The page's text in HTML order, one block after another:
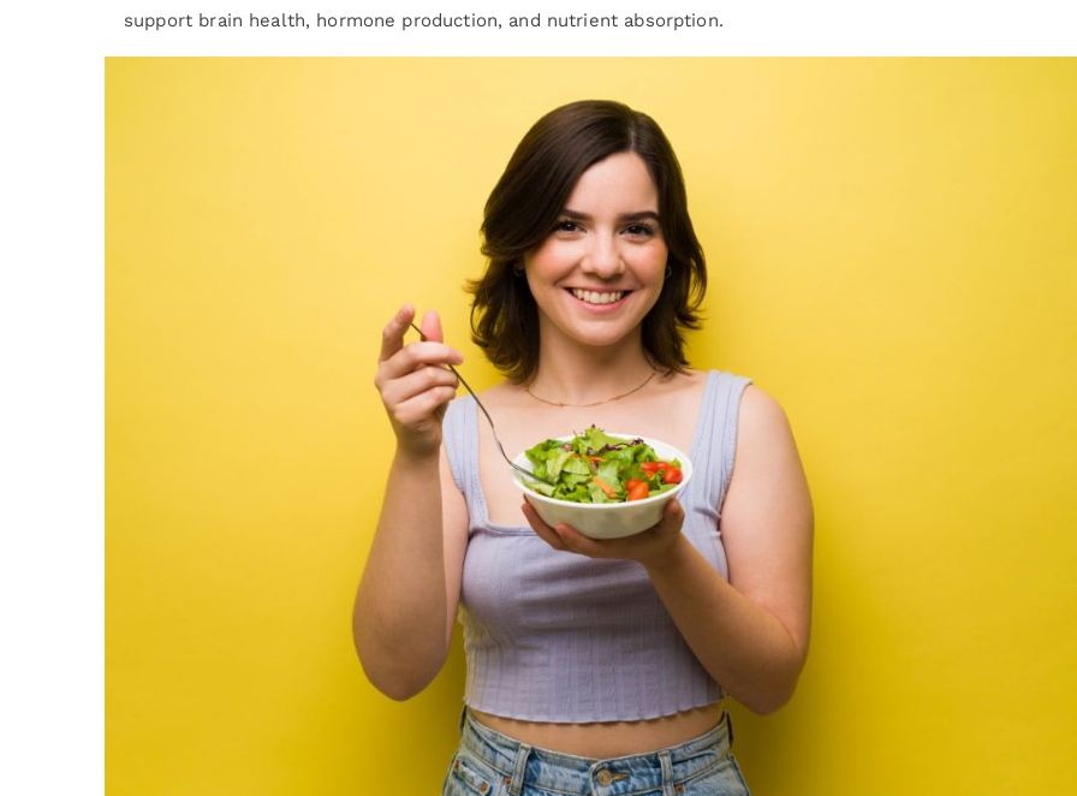
support brain health, hormone production, and nutrient absorption.